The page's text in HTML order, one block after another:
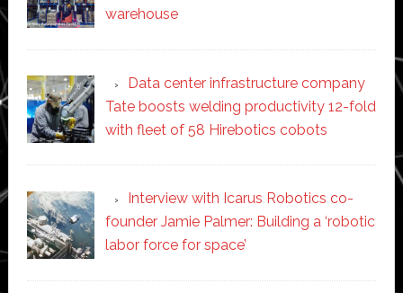
warehouse
Data center infrastructure company
Tate boosts welding productivity 12-fold
with fleet of 58 Hirebotics cobots
Interview with Icarus Robotics co-
founder Jamie Palmer: Building a ‘robotic
labor force for space’